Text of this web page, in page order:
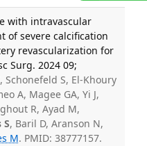
with intravascular
of severe calcification
revascularization for
Surg. 2024 09;
Schonefeld S, El-Khoury
A, Magee GA, Yi J,
R, Ayad M,
S, Baril D, Aranson N,
M. PMID: 38777157.